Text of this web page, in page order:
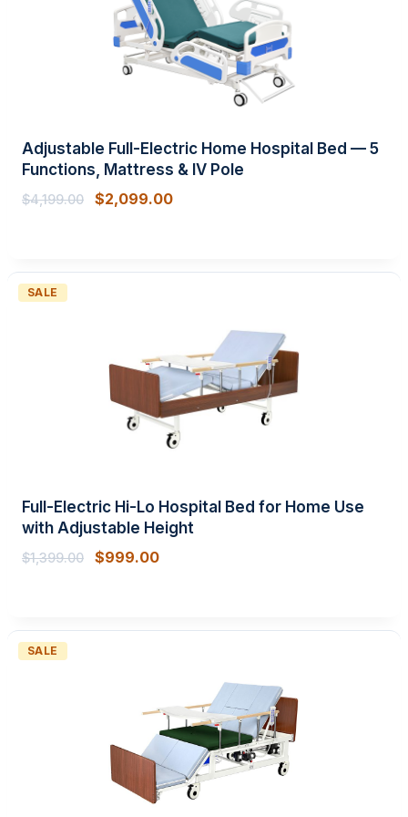
Adjustable Full-Electric Home Hospital Bed — 5
Functions, Mattress & IV Pole
$4,199.00 $2,099.00
SALE
ON
Full-Electric Hi-Lo Hospital Bed for Home Use
with Adjustable Height
$1,399.00 $999.00
SALE
ON